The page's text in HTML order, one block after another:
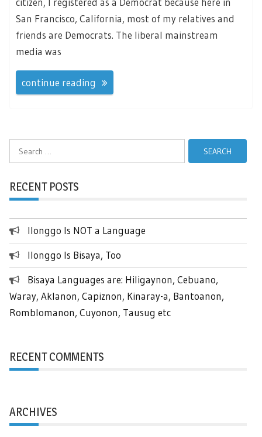
San Francisco, California, most of my relatives and
friends are Democrats. The liberal mainstream
media was
continue reading
RECENT POSTS
Ilonggo Is NOT a Language
Ilonggo Is Bisaya, Too
Bisaya Languages are: Hiligaynon, Cebuano,
Waray, Aklanon, Capiznon, Kinaray-a, Bantoanon,
Romblomanon, Cuyonon, Tausug etc
RECENT COMMENTS
ARCHIVES